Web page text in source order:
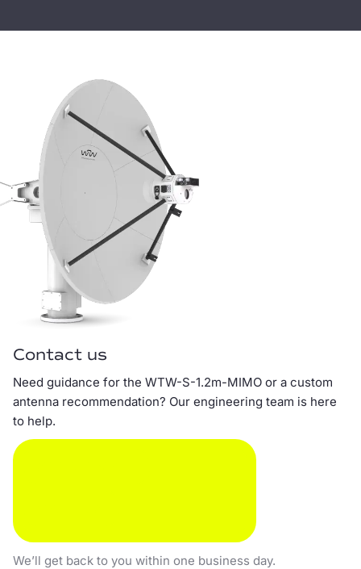
Contact us
Need guidance for the WTW-S-1.2m-MIMO or a custom
antenna recommendation? Our engineering team is here
to help.
We’ll get back to you within one business day.